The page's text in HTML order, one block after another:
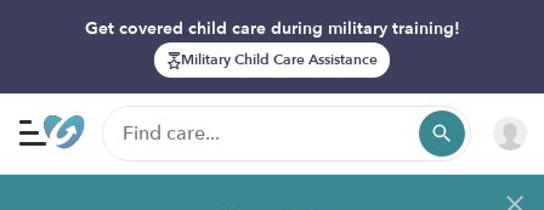
Get covered child care during military training!
Military Child Care Assistance